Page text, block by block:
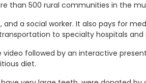
than 500 rural communities in the
a social worker. It also pays for
to specialty hospitals
followed by an interactive
diet.